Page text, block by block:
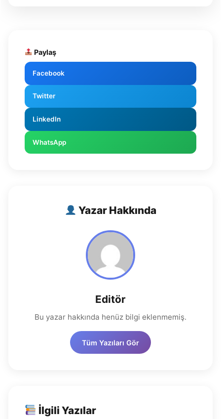
Paylaş
Facebook
Twitter
LinkedIn
WhatsApp
Yazar Hakkında
Editör
Bu yazar hakkında henüz bilgi eklenmemiş.
Tüm Yazıları Gör
İlgili Yazılar